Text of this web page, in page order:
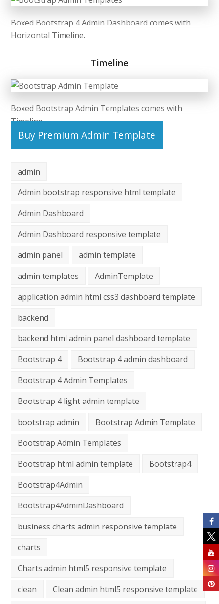
Boxed Bootstrap 4 Admin Dashboard comes with
Horizontal Timeline.
Timeline
Boxed Bootstrap Admin Templates comes with
Timeline.
Buy Premium Admin Template
admin
Admin bootstrap responsive html template
Admin Dashboard
Admin Dashboard responsive template
admin panel
admin template
admin templates
AdminTemplate
application admin html css3 dashboard template
backend
backend html admin panel dashboard template
Bootstrap 4
Bootstrap 4 admin dashboard
Bootstrap 4 Admin Templates
Bootstrap 4 light admin template
bootstrap admin
Bootstrap Admin Template
Bootstrap Admin Templates
Bootstrap html admin template
Bootstrap4
Bootstrap4Admin
Bootstrap4AdminDashboard
business charts admin responsive template
charts
Charts admin html5 responsive template
clean
Clean admin html5 responsive template